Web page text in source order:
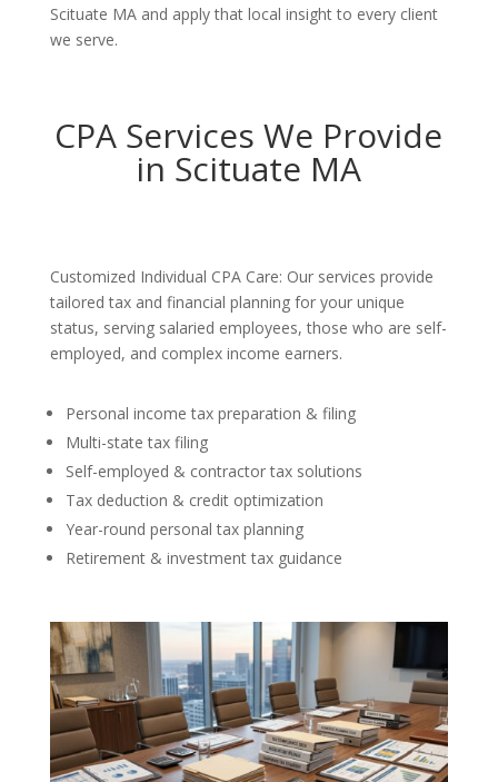
Scituate MA and apply that local insight to every client
we serve.
CPA Services We Provide
in Scituate MA
Customized Individual CPA Care: Our services provide
tailored tax and financial planning for your unique
status, serving salaried employees, those who are self-
employed, and complex income earners.
Personal income tax preparation & filing
Multi-state tax filing
Self-employed & contractor tax solutions
Tax deduction & credit optimization
Year-round personal tax planning
Retirement & investment tax guidance